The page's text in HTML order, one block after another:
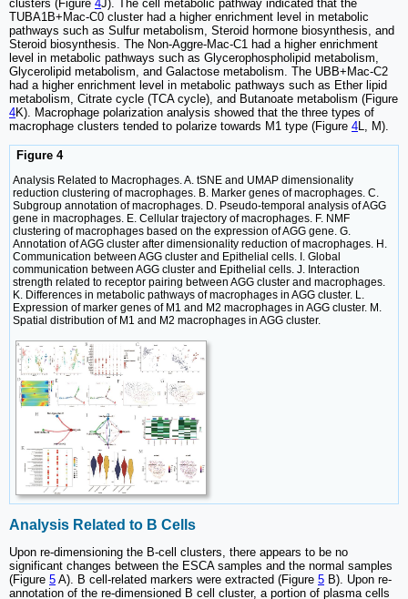
clusters (Figure 4J). The cell metabolic pathway indicated that the
TUBA1B+Mac-C0 cluster had a higher enrichment level in metabolic
pathways such as Sulfur metabolism, Steroid hormone biosynthesis, and
Steroid biosynthesis. The Non-Aggre-Mac-C1 had a higher enrichment
level in metabolic pathways such as Glycerophospholipid metabolism,
Glycerolipid metabolism, and Galactose metabolism. The UBB+Mac-C2
had a higher enrichment level in metabolic pathways such as Ether lipid
metabolism, Citrate cycle (TCA cycle), and Butanoate metabolism (Figure
4K). Macrophage polarization analysis showed that the three types of
macrophage clusters tended to polarize towards M1 type (Figure 4L, M).
Figure 4
Analysis Related to Macrophages. A. tSNE and UMAP dimensionality
reduction clustering of macrophages. B. Marker genes of macrophages. C.
Subgroup annotation of macrophages. D. Pseudo-temporal analysis of AGG
gene in macrophages. E. Cellular trajectory of macrophages. F. NMF
clustering of macrophages based on the expression of AGG gene. G.
Annotation of AGG cluster after dimensionality reduction of macrophages. H.
Communication between AGG cluster and Epithelial cells. I. Global
communication between AGG cluster and Epithelial cells. J. Interaction
strength related to receptor pairing between AGG cluster and macrophages.
K. Differences in metabolic pathways of macrophages in AGG cluster. L.
Expression of marker genes of M1 and M2 macrophages in AGG cluster. M.
Spatial distribution of M1 and M2 macrophages in AGG cluster.
Analysis Related to B Cells
Upon re-dimensioning the B-cell clusters, there appears to be no
significant changes between the ESCA samples and the normal samples
(Figure 5 A). B cell-related markers were extracted (Figure 5 B). Upon re-
annotation of the re-dimensioned B cell cluster, a portion of plasma cells